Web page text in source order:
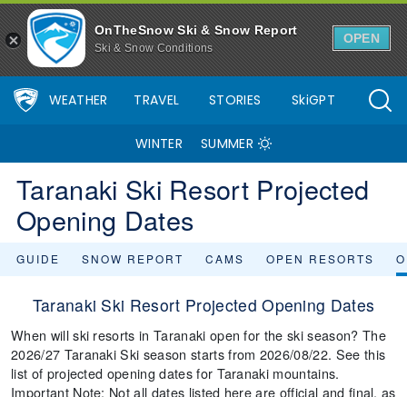
OnTheSnow Ski & Snow Report
Ski & Snow Conditions
OPEN
WEATHER TRAVEL STORIES SkiGPT
WINTER SUMMER
Taranaki Ski Resort Projected
Opening Dates
GUIDE SNOW REPORT CAMS OPEN RESORTS
Taranaki Ski Resort Projected Opening Dates
When will ski resorts in Taranaki open for the ski season? The
2026/27 Taranaki Ski season starts from 2026/08/22. See this
list of projected opening dates for Taranaki mountains.
Important Note: Not all dates listed here are official and final, as